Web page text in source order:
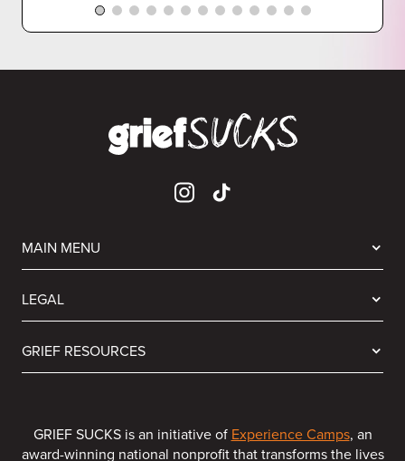
GRIEF SUCKS is an initiative of Experience Camps, an
award-winning national nonprofit that transforms the lives
MAIN MENU
LEGAL
GRIEF RESOURCES